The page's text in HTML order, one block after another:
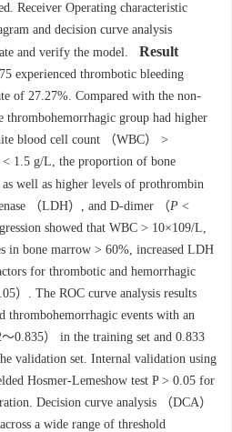
Receiver Operating characteristic
and decision curve analysis
and verify the model.
Result
experienced thrombotic bleeding
of 27.27%. Compared with the non-
thrombohemorrhagic group had higher
blood cell count （WBC） >
1.5 g/L, the proportion of bone
well as higher levels of prothrombin
（LDH）, and D-dimer （P <
showed that WBC > 10×109/L,
in bone marrow > 60%, increased LDH
for thrombotic and hemorrhagic
）. The ROC curve analysis results
thrombohemorrhagic events with an
0.835） in the training set and 0.833
validation set. Internal validation using
Hosmer-Lemeshow test P > 0.05 for
Decision curve analysis （DCA）
a wide range of threshold